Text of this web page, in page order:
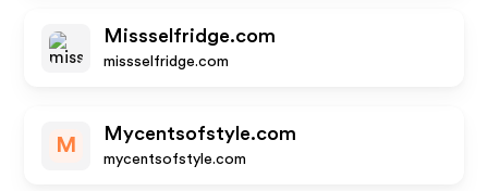
Missselfridge.com
missselfridge.com
M
Mycentsofstyle.com
mycentsofstyle.com